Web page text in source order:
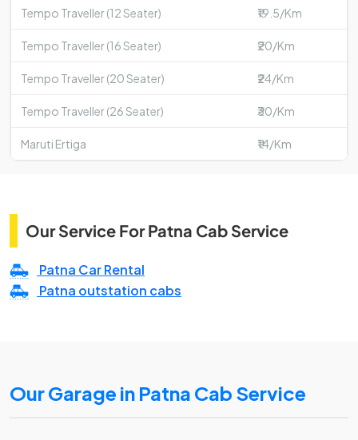
Tempo Traveller (12 Seater) ₹19.5/Km
Tempo Traveller (16 Seater) ₹20/Km
Tempo Traveller (20 Seater) ₹24/Km
Tempo Traveller (26 Seater) ₹30/Km
Maruti Ertiga ₹14/Km
Our Service For Patna Cab Service
Patna Car Rental
Patna outstation cabs
Our Garage in Patna Cab Service